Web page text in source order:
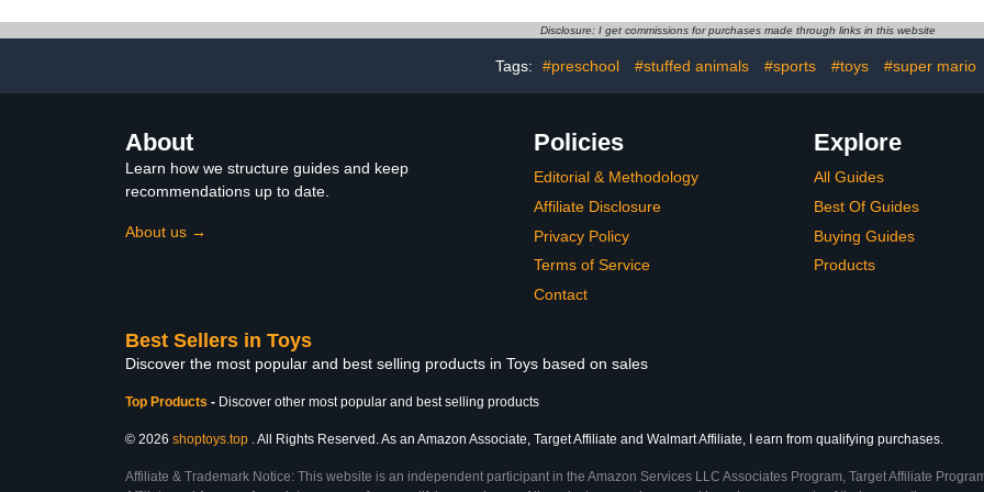
Disclosure: I get commissions for purchases made through links in this website
Tags: #preschool #stuffed animals #sports #toys #super mario
About
Learn how we structure guides and keep
recommendations up to date.
About us →
Policies
Editorial & Methodology
Affiliate Disclosure
Privacy Policy
Terms of Service
Contact
Explore
All Guides
Best Of Guides
Buying Guides
Products
Best Sellers in Toys
Discover the most popular and best selling products in Toys based on sales
Top Products - Discover other most popular and best selling products
© 2026 shoptoys.top . All Rights Reserved. As an Amazon Associate, Target Affiliate and Walmart Affiliate, I earn from qualifying purchases.
Affiliate & Trademark Notice: This website is an independent participant in the Amazon Services LLC Associates Program, Target Affiliate